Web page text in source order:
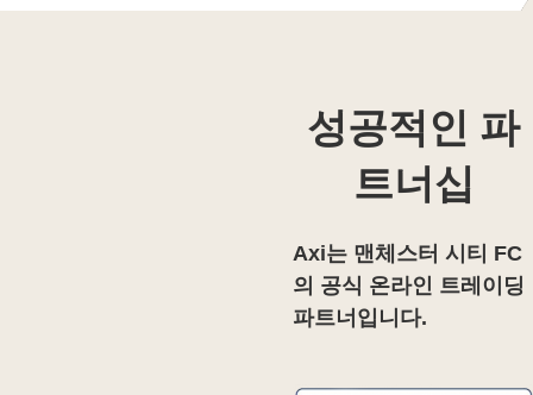
성공적인 파
트너십
Axi는 맨체스터 시티 FC
의 공식 온라인 트레이딩
파트너입니다.